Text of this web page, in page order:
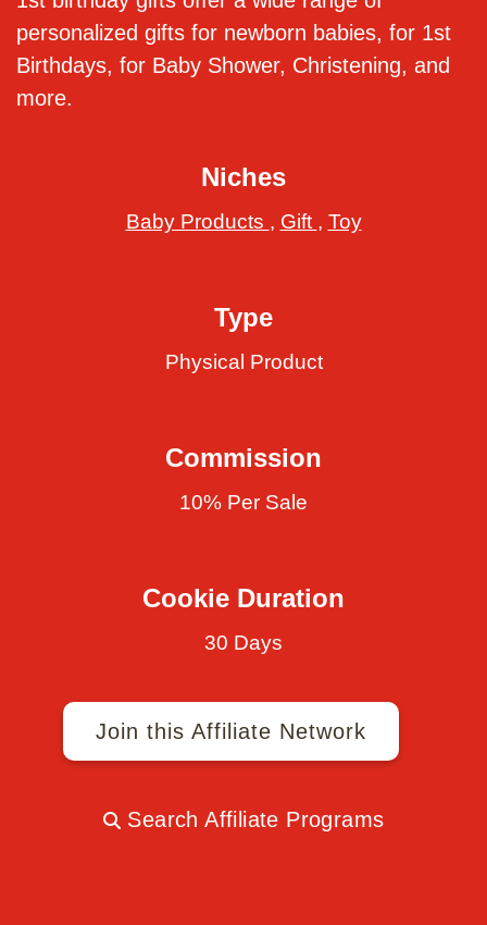
personalized gifts for newborn babies, for 1st
Birthdays, for Baby Shower, Christening, and
more.
Niches
Baby Products , Gift , Toy
Type
Physical Product
Commission
10% Per Sale
Cookie Duration
30 Days
Join this Affiliate Network
Search Affiliate Programs